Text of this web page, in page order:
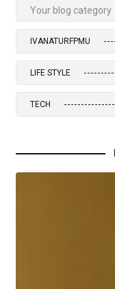
Your blog category
IVANATURFPMU
LIFE STYLE
TECH